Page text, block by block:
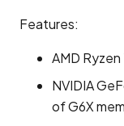
Features:
AMD
NVIDIA
of G6X